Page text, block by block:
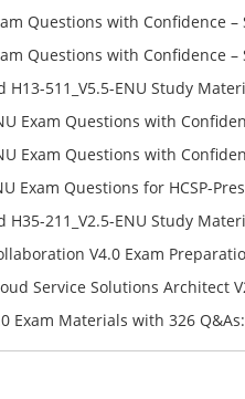
Online
Questions with Confidence –
Questions with Confidence –
H13-511_V5.5-ENU Study
ENU Free Test Online
Exam Questions with
Online
Exam Questions with
Online
Exam Questions for HCSP-
and Design V1.0 Exam
H35-211_V2.5-ENU Study
ENU Free Test Online
V4.0 Exam
Questions: Check Free Test
Service Solutions Architect
ENU Exam Questions:
Exam Materials with 326
Free Test Online